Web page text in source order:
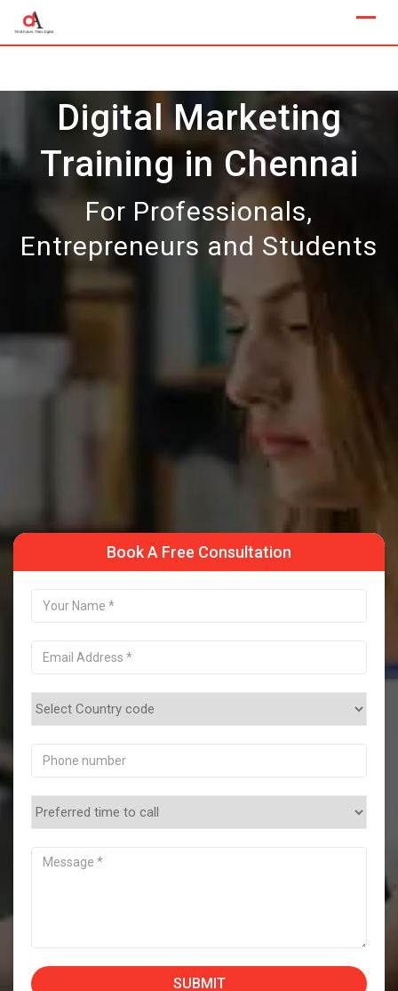
Digital Marketing
Training in Chennai
For Professionals,
Entrepreneurs and Students
Our Next Sample Class
Available Now
Book A Free Consultation